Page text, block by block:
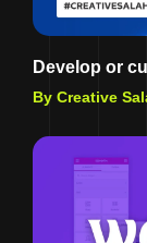
Develop or
By Creative